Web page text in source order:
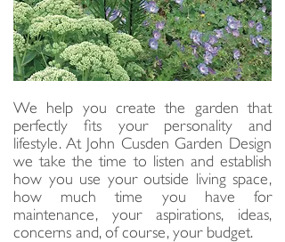
We help you create the garden that
perfectly fits your personality and
lifestyle. At John Cusden Garden Design
we take the time to listen and establish
how you use your outside living space,
how much time you have for
maintenance, your aspirations, ideas,
concerns and, of course, your budget.